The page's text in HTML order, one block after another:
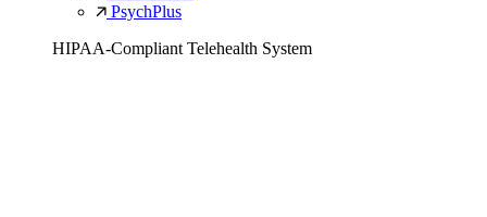
PsychPlus
HIPAA-Compliant Telehealth System